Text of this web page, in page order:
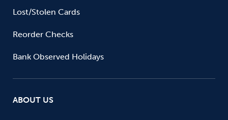
Lost/Stolen Cards
Reorder Checks
Bank Observed Holidays
ABOUT US